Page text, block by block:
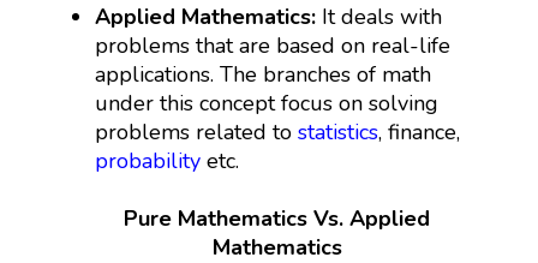
Applied Mathematics: It deals with
problems that are based on real-life
applications. The branches of math
under this concept focus on solving
problems related tostatistics, finance,
probability etc.
Pure Mathematics Vs. Applied
Mathematics